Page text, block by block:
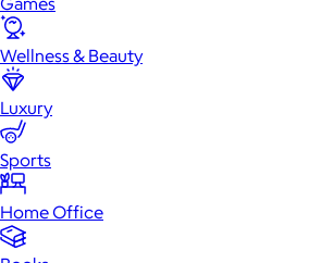
Wellness & Beauty
Luxury
Sports
Home Office